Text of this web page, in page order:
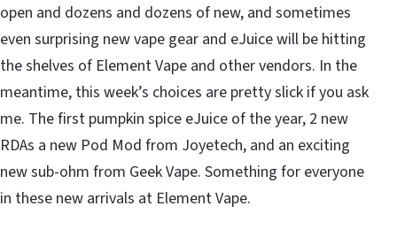
open and dozens and dozens of new, and sometimes
even surprising new vape gear and eJuice will be hitting
the shelves of Element Vape and other vendors. In the
meantime, this week’s choices are pretty slick if you ask
me. The first pumpkin spice eJuice of the year, 2 new
RDAs a new Pod Mod from Joyetech, and an exciting
new sub-ohm from Geek Vape. Something for everyone
in these new arrivals at Element Vape.